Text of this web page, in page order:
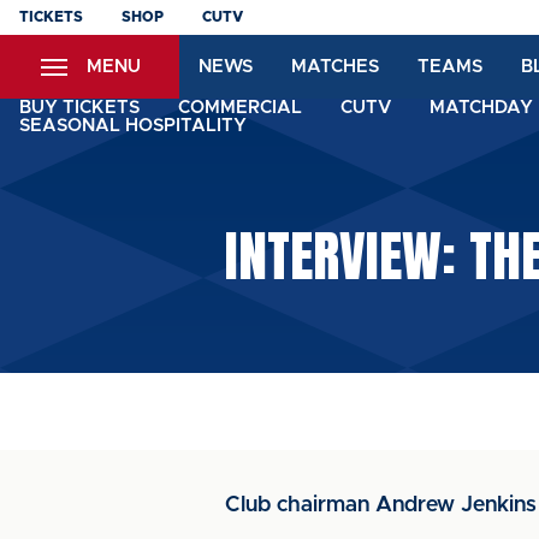
Skip
content
TICKETS SHOP CUTV
MENU NEWS MATCHES TEAMS
BUY TICKETS COMMERCIAL CUTV
SEASONAL HOSPITALITY
INTERVIEW:
Club chairman Andrew